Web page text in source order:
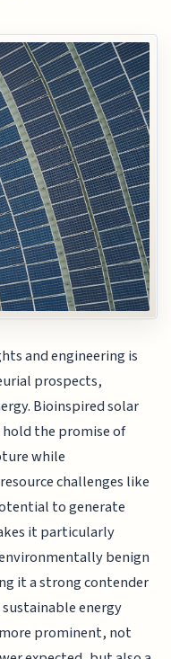
and engineering is
prospects,
Bioinspired solar
the promise of
while
challenges like
to generate
it particularly
benign
it a strong contender
energy
prominent, not